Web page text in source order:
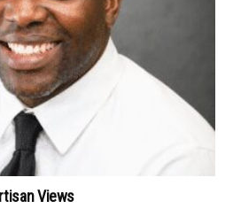
Views